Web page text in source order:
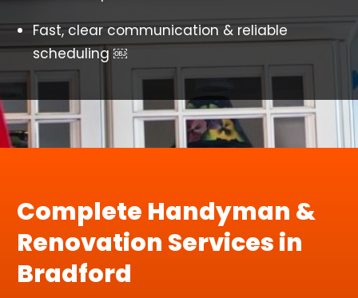
Fast, clear communication & reliable
scheduling ￼
Complete Handyman &
Renovation Services in
Bradford